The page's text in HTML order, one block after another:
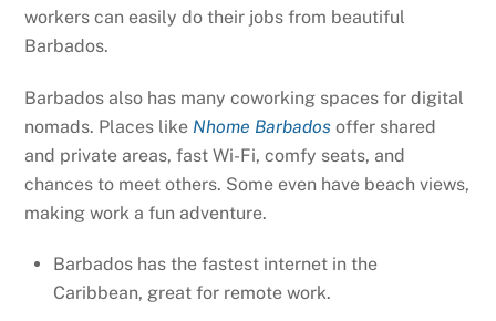
workers can easily do their jobs from beautiful
Barbados.
Barbados also has many coworking spaces for digital
nomads. Places like Nhome Barbados offer shared
and private areas, fast Wi-Fi, comfy seats, and
chances to meet others. Some even have beach views,
making work a fun adventure.
Barbados has the fastest internet in the
Caribbean, great for remote work.